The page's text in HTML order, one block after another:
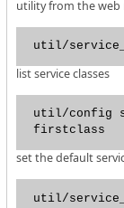
utility from the web
util/
list service classes
util/config
firstclass
set the default
util/